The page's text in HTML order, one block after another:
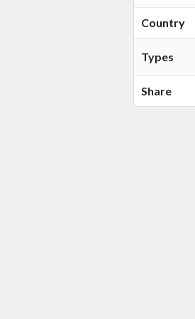
Country
Types
Share